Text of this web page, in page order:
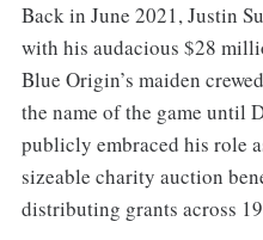
Back in June 2021, Justin
with his audacious $28
Blue Origin’s maiden
the name of the game until
publicly embraced his role
sizeable charity auction
distributing grants across